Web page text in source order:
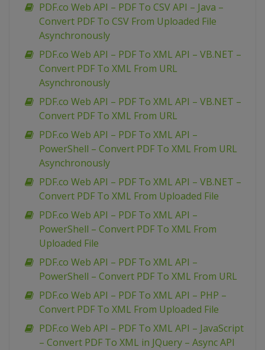
PDF.co Web API – PDF To CSV API – Java –
Convert PDF To CSV From Uploaded File
Asynchronously
PDF.co Web API – PDF To XML API – VB.NET –
Convert PDF To XML From URL
Asynchronously
PDF.co Web API – PDF To XML API – VB.NET –
Convert PDF To XML From URL
PDF.co Web API – PDF To XML API –
PowerShell – Convert PDF To XML From URL
Asynchronously
PDF.co Web API – PDF To XML API – VB.NET –
Convert PDF To XML From Uploaded File
PDF.co Web API – PDF To XML API –
PowerShell – Convert PDF To XML From
Uploaded File
PDF.co Web API – PDF To XML API –
PowerShell – Convert PDF To XML From URL
PDF.co Web API – PDF To XML API – PHP –
Convert PDF To XML From Uploaded File
PDF.co Web API – PDF To XML API – JavaScript
– Convert PDF To XML in JQuery – Async API